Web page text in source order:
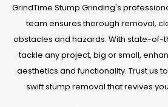
GrindTime Stump Grinding's
team ensures thorough removal,
obstacles and hazards. With state-of-
tackle any project, big or small,
aesthetics and functionality. Trust us
swift stump removal that revives